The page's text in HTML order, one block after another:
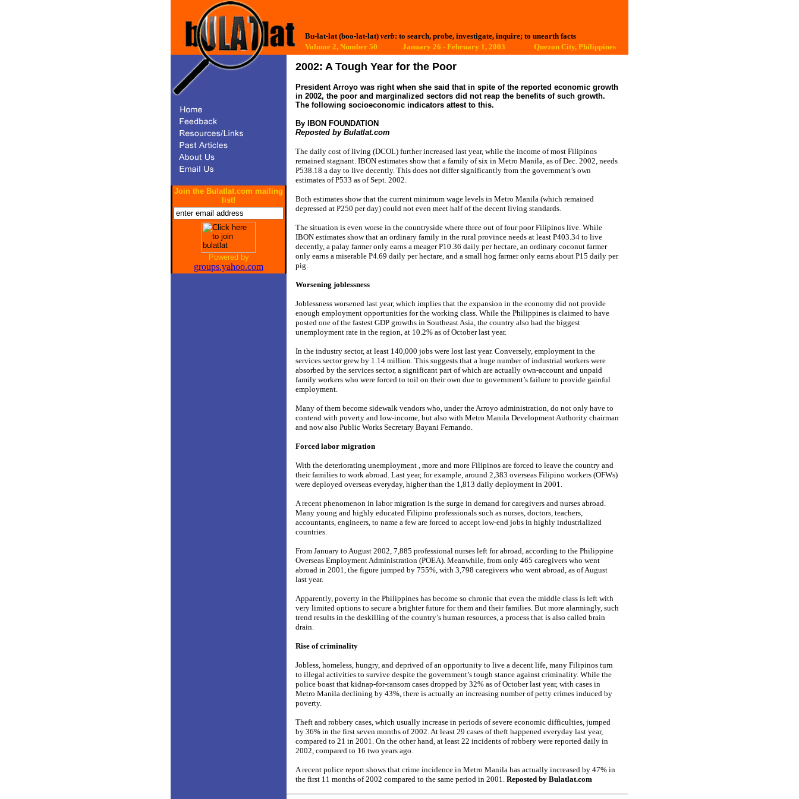
Bu-lat-lat (boo-lat-lat) verb: to search, probe, investigate, inquire; to unearth facts
Volume 2, Number 50 January 26 - February 1, 2003
Quezon City, Philippines
Join the Bulatlat.com mailing
list!
Powered by
groups.yahoo.com
2002: A Tough Year for the Poor
President Arroyo was right when she said that in spite of the reported economic growth
in 2002, the poor and marginalized sectors did not reap the benefits of such growth.
The following socioeconomic indicators attest to this.
By IBON FOUNDATION
Reposted by Bulatlat.com
The daily cost of living (DCOL) further increased last year, while the income of most Filipinos
remained stagnant. IBON estimates show that a family of six in Metro Manila, as of Dec. 2002, needs
P538.18 a day to live decently. This does not differ significantly from the government’s own
estimates of P533 as of Sept. 2002.
Both estimates show that the current minimum wage levels in Metro Manila (which remained
depressed at P250 per day) could not even meet half of the decent living standards.
The situation is even worse in the countryside where three out of four poor Filipinos live. While
IBON estimates show that an ordinary family in the rural province needs at least P403.34 to live
decently, a palay farmer only earns a meager P10.36 daily per hectare, an ordinary coconut farmer
only earns a miserable P4.69 daily per hectare, and a small hog farmer only earns about P15 daily per
pig.
Worsening joblessness
Joblessness worsened last year, which implies that the expansion in the economy did not provide
enough employment opportunities for the working class. While the Philippines is claimed to have
posted one of the fastest GDP growths in Southeast Asia, the country also had the biggest
unemployment rate in the region, at 10.2% as of October last year.
In the industry sector, at least 140,000 jobs were lost last year. Conversely, employment in the
services sector grew by 1.14 million. This suggests that a huge number of industrial workers were
absorbed by the services sector, a significant part of which are actually own-account and unpaid
family workers who were forced to toil on their own due to government’s failure to provide gainful
employment.
Many of them become sidewalk vendors who, under the Arroyo administration, do not only have to
contend with poverty and low-income, but also with Metro Manila Development Authority chairman
and now also Public Works Secretary Bayani Fernando.
Forced labor migration
With the deteriorating unemployment , more and more Filipinos are forced to leave the country and
their families to work abroad. Last year, for example, around 2,383 overseas Filipino workers (OFWs)
were deployed overseas everyday, higher than the 1,813 daily deployment in 2001.
A recent phenomenon in labor migration is the surge in demand for caregivers and nurses abroad.
Many young and highly educated Filipino professionals such as nurses, doctors, teachers,
accountants, engineers, to name a few are forced to accept low-end jobs in highly industrialized
countries.
From January to August 2002, 7,885 professional nurses left for abroad, according to the Philippine
Overseas Employment Administration (POEA). Meanwhile, from only 465 caregivers who went
abroad in 2001, the figure jumped by 755%, with 3,798 caregivers who went abroad, as of August
last year.
Apparently, poverty in the Philippines has become so chronic that even the middle class is left with
very limited options to secure a brighter future for them and their families. But more alarmingly, such
trend results in the deskilling of the country’s human resources, a process that is also called brain
drain.
Rise of criminality
Jobless, homeless, hungry, and deprived of an opportunity to live a decent life, many Filipinos turn
to illegal activities to survive despite the government’s tough stance against criminality. While the
police boast that kidnap-for-ransom cases dropped by 32% as of October last year, with cases in
Metro Manila declining by 43%, there is actually an increasing number of petty crimes induced by
poverty.
Theft and robbery cases, which usually increase in periods of severe economic difficulties, jumped
by 36% in the first seven months of 2002. At least 29 cases of theft happened everyday last year,
compared to 21 in 2001. On the other hand, at least 22 incidents of robbery were reported daily in
2002, compared to 16 two years ago.
A recent police report shows that crime incidence in Metro Manila has actually increased by 47% in
the first 11 months of 2002 compared to the same period in 2001. Reposted by Bulatlat.com